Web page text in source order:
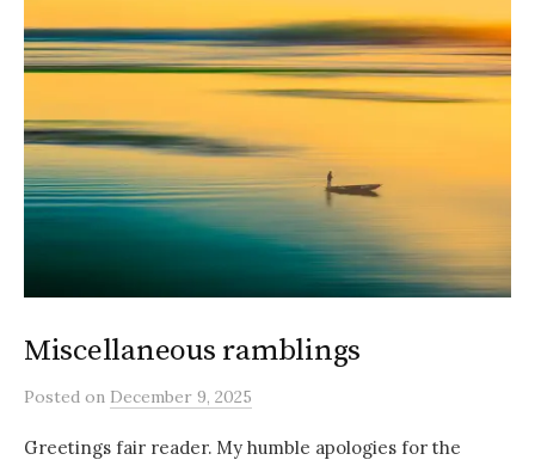
Miscellaneous ramblings
Posted on December 9, 2025
Greetings fair reader. My humble apologies for the